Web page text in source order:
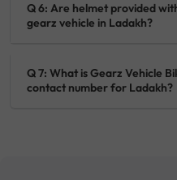
Q 6: Are helmet provided
gearz vehicle in Ladakh?
Q 7: What is Gearz Vehicle
contact number for Ladakh?